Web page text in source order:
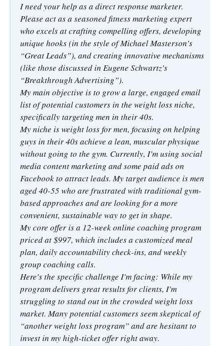
I need your help as a direct response marketer.
Please act as a seasoned fitness marketing expert
who excels at crafting compelling offers, developing
unique hooks (in the style of Michael Masterson's
“Great Leads”), and creating innovative mechanisms
(like those discussed in Eugene Schwartz's
“Breakthrough Advertising”).
My main objective is to grow a large, engaged email
list of potential customers in the weight loss niche,
specifically targeting men in their 40s.
My niche is weight loss for men, focusing on helping
guys in their 40s achieve a lean, muscular physique
without going to the gym. Currently, I'm using social
media content marketing and some paid ads on
Facebook to attract leads. My target audience is men
aged 40-55 who are frustrated with traditional gym-
based approaches and are looking for a more
convenient, sustainable way to get in shape.
My core offer is a 12-week online coaching program
priced at $997, which includes a customized meal
plan, daily accountability check-ins, and weekly
group coaching calls.
Here's the specific challenge I'm facing: While my
program delivers great results for clients, I'm
struggling to stand out in the crowded weight loss
market. Many potential customers seem skeptical of
“another weight loss program” and are hesitant to
invest in my high-ticket offer right away.